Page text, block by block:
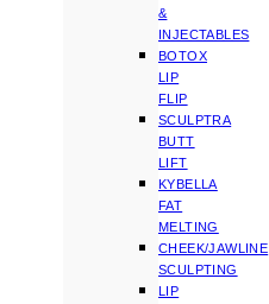
&
INJECTABLES
BOTOX
LIP
FLIP
SCULPTRA
BUTT
LIFT
KYBELLA
FAT
MELTING
CHEEK/JAWLINE
SCULPTING
LIP